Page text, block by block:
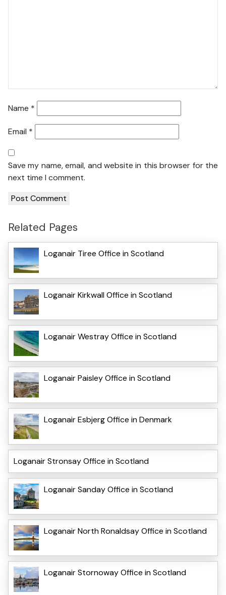
Name *
Email *
Save my name, email, and website in this browser for the
next time I comment.
Related Pages
Loganair Tiree Office in Scotland
Loganair Kirkwall Office in Scotland
Loganair Westray Office in Scotland
Loganair Paisley Office in Scotland
Loganair Esbjerg Office in Denmark
Loganair Stronsay Office in Scotland
Loganair Sanday Office in Scotland
Loganair North Ronaldsay Office in Scotland
Loganair Stornoway Office in Scotland